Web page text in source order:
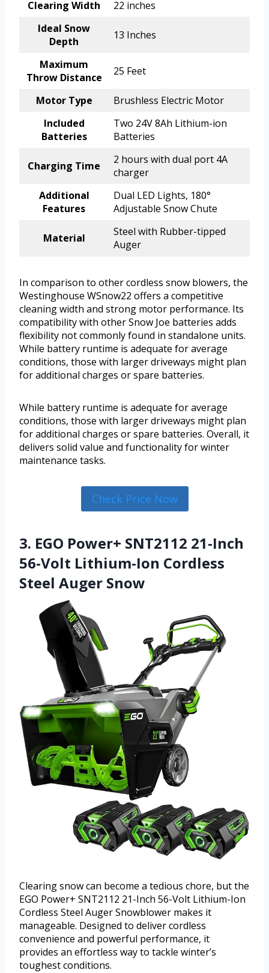
Clearing Width
22 inches
Ideal Snow
Depth
13 Inches
Maximum
Throw Distance
25 Feet
Motor Type
Brushless Electric Motor
Included
Batteries
Two 24V 8Ah Lithium-ion
Batteries
Charging Time
2 hours with dual port 4A
charger
Additional
Features
Dual LED Lights, 180°
Adjustable Snow Chute
Material
Steel with Rubber-tipped
Auger
In comparison to other cordless snow blowers, the
Westinghouse WSnow22 offers a competitive
cleaning width and strong motor performance. Its
compatibility with other Snow Joe batteries adds
flexibility not commonly found in standalone units.
While battery runtime is adequate for average
conditions, those with larger driveways might plan
for additional charges or spare batteries.
While battery runtime is adequate for average
conditions, those with larger driveways might plan
for additional charges or spare batteries. Overall, it
delivers solid value and functionality for winter
maintenance tasks.
Check Price Now
3. EGO Power+ SNT2112 21-Inch
56-Volt Lithium-Ion Cordless
Steel Auger Snow
Clearing snow can become a tedious chore, but the
EGO Power+ SNT2112 21-Inch 56-Volt Lithium-Ion
Cordless Steel Auger Snowblower makes it
manageable. Designed to deliver cordless
convenience and powerful performance, it
provides an effortless way to tackle winter’s
toughest conditions.